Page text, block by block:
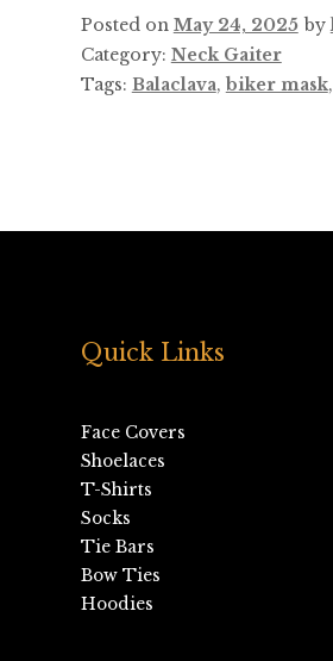
Posted on May 24, 2025 by
Category: Neck Gaiter
Tags: Balaclava, biker mask
Quick Links
Face Covers
Shoelaces
T-Shirts
Socks
Tie Bars
Bow Ties
Hoodies